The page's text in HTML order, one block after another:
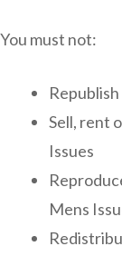
You must not:
Sell, rent
Issues
Mens